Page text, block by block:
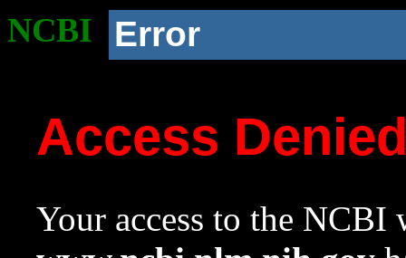
NCBI Error
Access
Your access to the NCBI